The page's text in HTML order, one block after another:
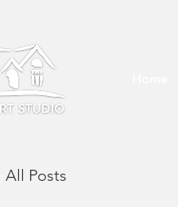
All Posts